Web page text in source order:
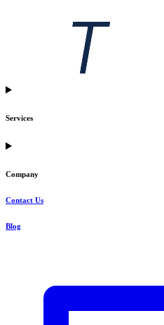
Services
Company
Contact Us
Blog